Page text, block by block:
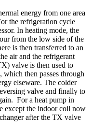
energy from one area
the refrigeration cycle
In heating mode, the
from the low side of the
is then transferred to an
air and the refrigerant
valve is then used to
which then passes through
elseware. The colder
valve and finally to
For a heat pump in
except the indoor coil now
after the TX valve